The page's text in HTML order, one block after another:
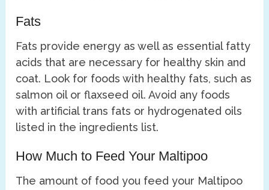
Fats
Fats provide energy as well as essential fatty
acids that are necessary for healthy skin and
coat. Look for foods with healthy fats, such as
salmon oil or flaxseed oil. Avoid any foods
with artificial trans fats or hydrogenated oils
listed in the ingredients list.
How Much to Feed Your Maltipoo
The amount of food you feed your Maltipoo